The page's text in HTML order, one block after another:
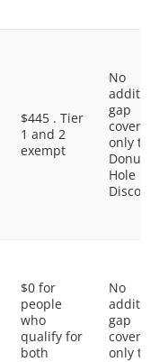
$445 . Tier
1 and 2
exempt
No
gap
coverage,
only the
Donut
Hole
Discount
$0 for
people
who
qualify for
both
No
gap
coverage,
only the